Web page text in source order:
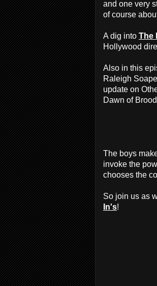
and one very
of course
A dig into The
Hollywood
Also in this
Raleigh
update on
Dawn of
The boys
invoke the
chooses the
So join us as
In's!